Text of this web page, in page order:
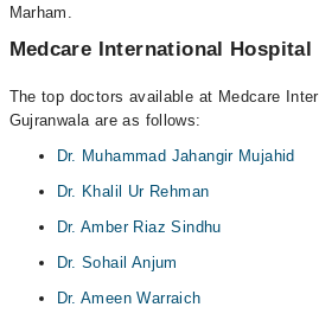
Marham.
Medcare International Hospital
The top doctors available at Medcare
Gujranwala are as follows:
Dr. Muhammad Jahangir Mujahid
Dr. Khalil Ur Rehman
Dr. Amber Riaz Sindhu
Dr. Sohail Anjum
Dr. Ameen Warraich